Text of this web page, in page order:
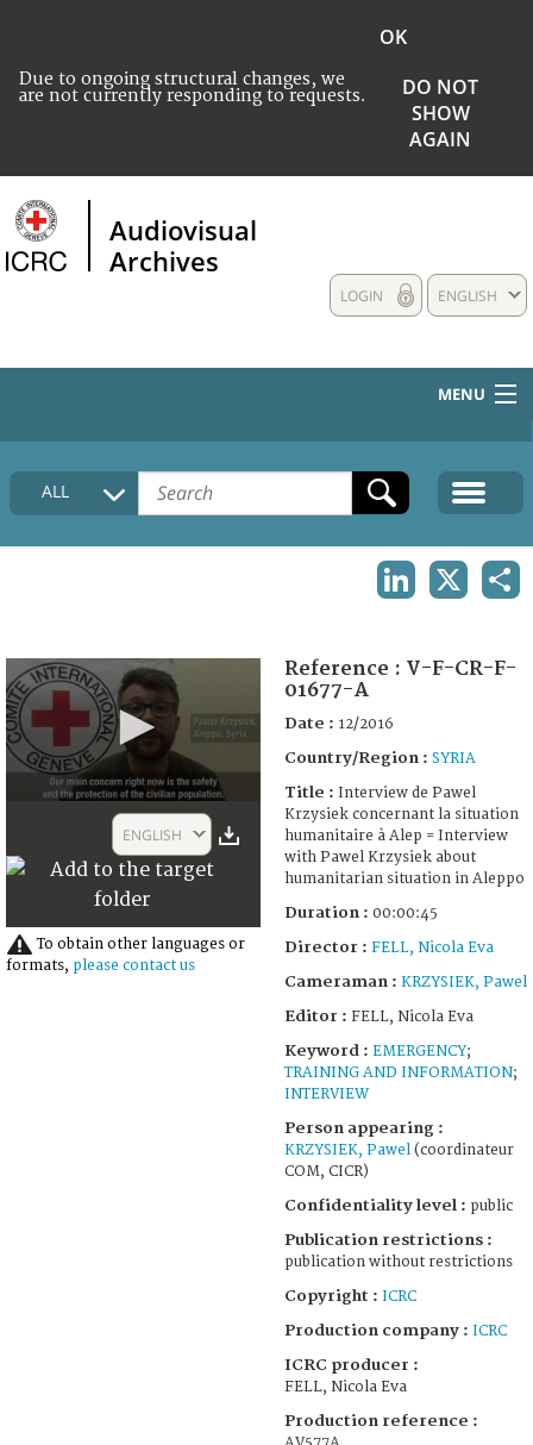
Due to ongoing structural changes, we
are not currently responding to requests.
OK
DO NOT
SHOW
AGAIN
Audiovisual
Archives
ENGLISH
LOGIN
MENU
HOME
COLLECTIONS DESCRIPTION
ALL
45
ENGLISH
To obtain other languages or
formats, please contact us
Reference : V-F-CR-F-
01677-A
Date : 12/2016
Country/Region : SYRIA
Title : Interview de Pawel
Krzysiek concernant la situation
humanitaire à Alep = Interview
with Pawel Krzysiek about
humanitarian situation in Aleppo
Duration : 00:00:45
Director : FELL, Nicola Eva
Cameraman : KRZYSIEK, Pawel
Editor : FELL, Nicola Eva
Keyword : EMERGENCY;
TRAINING AND INFORMATION;
INTERVIEW
Person appearing :
KRZYSIEK, Pawel (coordinateur
COM, CICR)
Confidentiality level : public
Publication restrictions :
publication without restrictions
Copyright : ICRC
Production company : ICRC
ICRC producer :
FELL, Nicola Eva
Production reference :